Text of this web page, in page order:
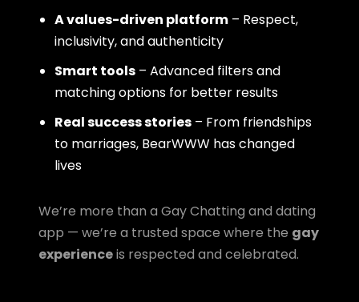
A values-driven platform – Respect,
inclusivity, and authenticity
Smart tools – Advanced filters and
matching options for better results
Real success stories – From friendships
to marriages, BearWWW has changed
lives
We’re more than a Gay Chatting and dating
app — we’re a trusted space where the gay
experienceis respected and celebrated.